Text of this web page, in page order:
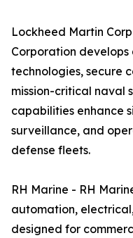
Lockheed Martin
Corporation
technologies, secure
mission-critical naval
capabilities enhance
surveillance, and
defense fleets.
RH Marine - RH
automation,
designed for